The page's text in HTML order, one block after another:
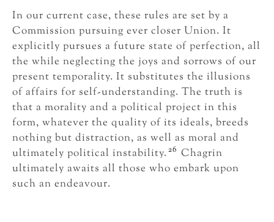
In our current case, these rules are set by a
Commission pursuing ever closer Union. It
explicitly pursues a future state of perfection, all
the while neglecting the joys and sorrows of our
present temporality. It substitutes the illusions
of affairs for self-understanding. The truth is
that a morality and a political project in this
form, whatever the quality of its ideals, breeds
nothing but distraction, as well as moral and
ultimately political instability. 26 Chagrin
ultimately awaits all those who embark upon
such an endeavour.